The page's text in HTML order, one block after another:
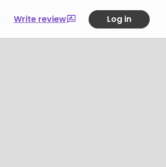
Write review Log in